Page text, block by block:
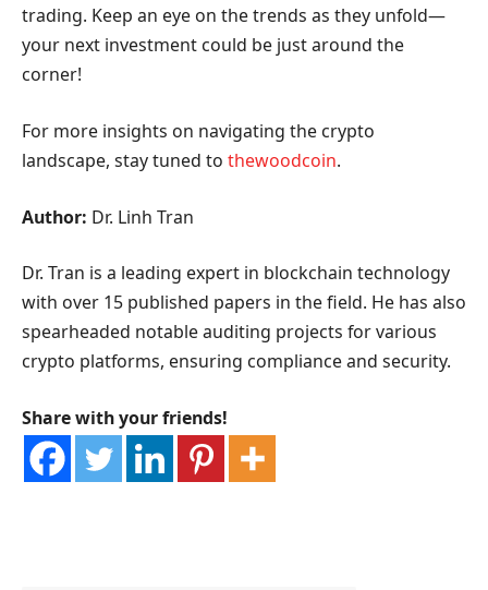
trading. Keep an eye on the trends as they unfold—
your next investment could be just around the
corner!
For more insights on navigating the crypto
landscape, stay tuned to thewoodcoin.
Author: Dr. Linh Tran
Dr. Tran is a leading expert in blockchain technology
with over 15 published papers in the field. He has also
spearheaded notable auditing projects for various
crypto platforms, ensuring compliance and security.
Share with your friends!